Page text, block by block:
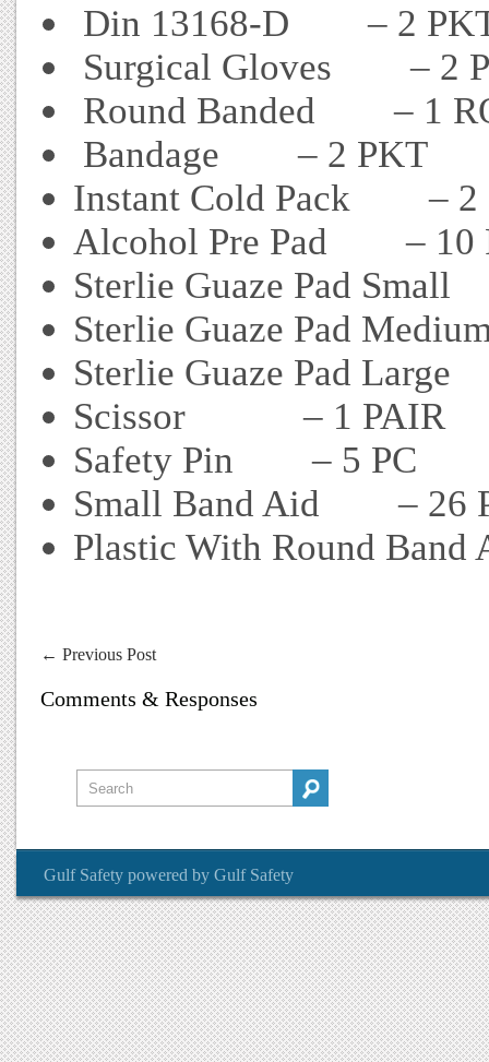
Din 13168-D – 2
Surgical Gloves – 2
Round Banded – 1
Bandage – 2 PKT
Instant Cold Pack – 2
Alcohol Pre Pad – 10
Sterlie Guaze Pad Small
Sterlie Guaze Pad
Sterlie Guaze Pad Large
Scissor – 1 PAIR
Safety Pin – 5 PC
Small Band Aid – 26
Plastic With Round
← Previous Post
Comments & Responses
Gulf Safety powered by Gulf Safety